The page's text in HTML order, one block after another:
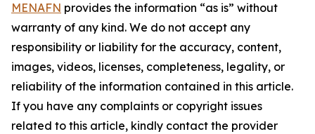
MENAFN provides the information “as is” without
warranty of any kind. We do not accept any
responsibility or liability for the accuracy, content,
images, videos, licenses, completeness, legality, or
reliability of the information contained in this article.
If you have any complaints or copyright issues
related to this article, kindly contact the provider